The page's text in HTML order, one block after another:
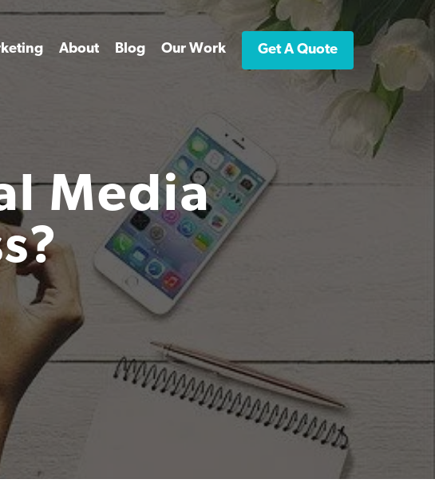
About Blog Our Work Get A Quote
Media